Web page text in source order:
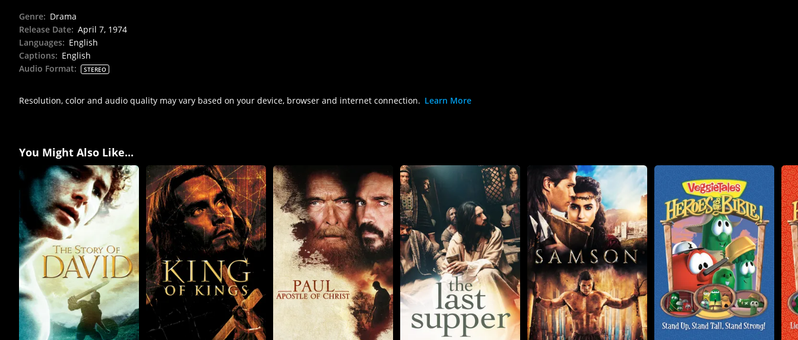
Genre: Drama
Release Date: April 7, 1974
Languages: English
Captions: English
Audio Format: STEREO
Resolution, color and audio quality may vary based on your device, browser and internet connection. Learn More
You Might Also Like...